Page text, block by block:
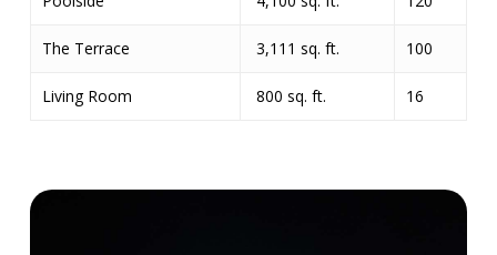
The Terrace 3,111 sq. ft. 100
Living Room 800 sq. ft. 16